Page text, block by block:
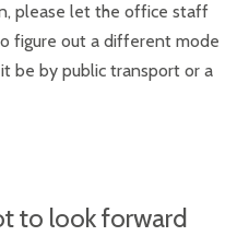
please let the office staff
figure out a different mode
be by public transport or a
to look forward